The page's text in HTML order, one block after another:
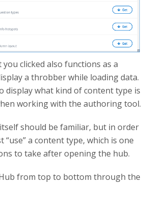
clicked also functions as a
a throbber while loading data.
display what kind of content type is
working with the authoring tool.
should be familiar, but in order
a content type, which is one
to take after opening the hub.
from top to bottom through the